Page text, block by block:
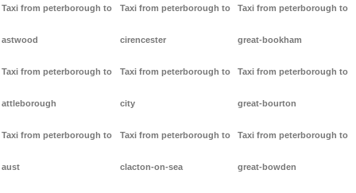
Taxi from peterborough to
astwood
Taxi from peterborough to
attleborough
Taxi from peterborough to
aust
Taxi from peterborough to
cirencester
Taxi from peterborough to
city
Taxi from peterborough to
clacton-on-sea
Taxi from peterborough to
great-bookham
Taxi from peterborough to
great-bourton
Taxi from peterborough to
great-bowden